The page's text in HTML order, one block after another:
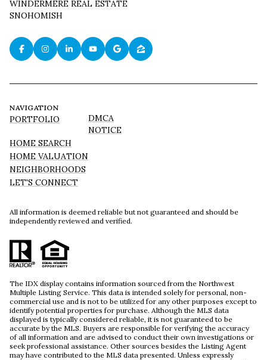
WINDERMERE REAL ESTATE
SNOHOMISH
NAVIGATION
PORTFOLIO
HOME SEARCH
HOME VALUATION
NEIGHBORHOODS
LET'S CONNECT
DMCA
NOTICE
All information is deemed reliable but not guaranteed and should be
independently reviewed and verified.
The IDX display contains information sourced from the Northwest
Multiple Listing Service. This data is intended solely for personal, non-
commercial use and is not to be utilized for any other purposes except to
identify potential properties for purchase. Although the MLS data
displayed is typically considered reliable, it is not guaranteed to be
accurate by the MLS. Buyers are responsible for verifying the accuracy
of all information and are advised to conduct their own investigations or
seek professional assistance. Other sources besides the Listing Agent
may have contributed to the MLS data presented. Unless expressly